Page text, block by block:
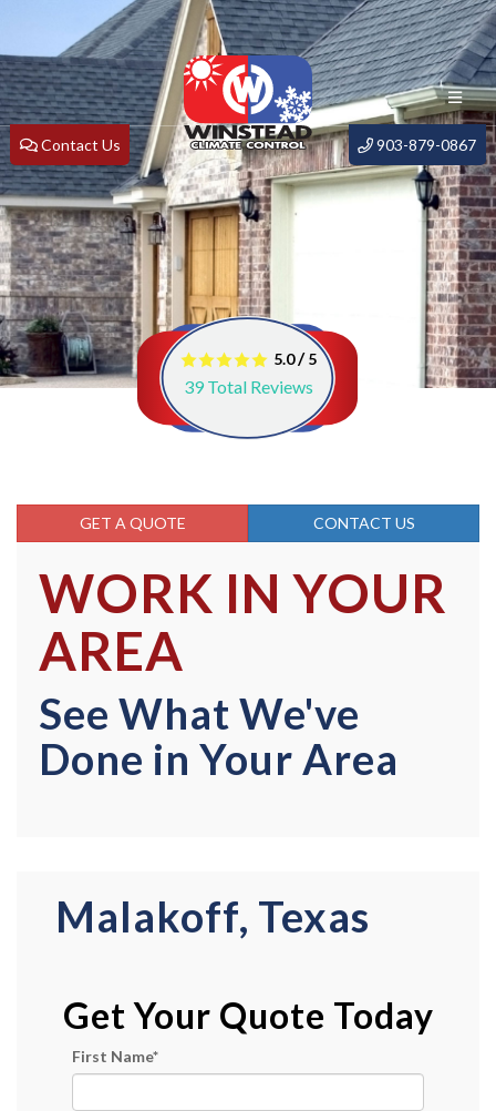
Contact Us 903-879-0867
5.0/5
39Total Reviews
GET A QUOTE CONTACT US
WORK IN YOUR
AREA
See What We've
Done in Your Area
Malakoff, Texas
Get Your Quote Today
First Name*